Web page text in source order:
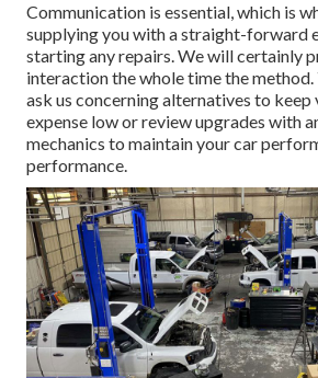
Communication is essential, which is
supplying you with a straight-forward
starting any repairs. We will certainly
interaction the whole time the method.
ask us concerning alternatives to
expense low or review upgrades with
mechanics to maintain your car
performance.